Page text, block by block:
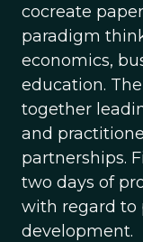
cocreate
paradigm
economics,
education.
together
and
partnerships.
two days of
with regard to
development.